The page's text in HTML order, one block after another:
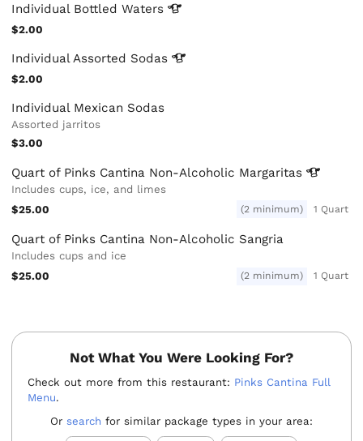
Individual BottledWaters
$2.00
Individual Assorted Sodas
$2.00
Individual Mexican Sodas
Assorted jarritos
$3.00
Quart of Pinks Cantina Non-Alcoholic Margaritas
Includes cups, ice, and limes
$25.00
(2 minimum) 1 Quart
Quart of Pinks Cantina Non-Alcoholic Sangria
Includes cups and ice
$25.00
(2 minimum) 1 Quart
Not What You Were Looking For?
Check out more from this restaurant: Pinks Cantina Full
Menu.
Orsearch for similar package types in your area: